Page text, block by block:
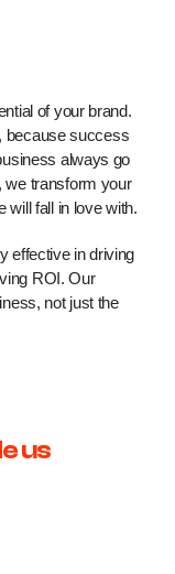
of your brand.
because success
always go
we transform your
will fall in love with.
effective in driving
ROI. Our
not just the
us